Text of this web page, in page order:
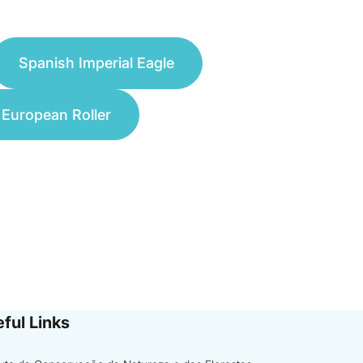
Spanish Imperial Eagle
European Roller
Links